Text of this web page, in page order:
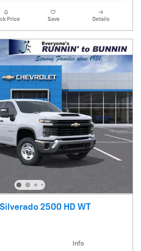
Price Save Details
2500 HD WT
Info